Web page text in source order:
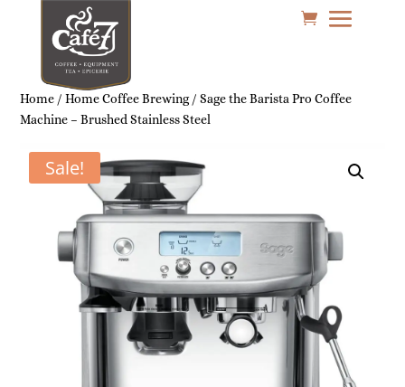
Home /Home Coffee Brewing/ Sage the Barista Pro Coffee
Machine – Brushed Stainless Steel
Sale!